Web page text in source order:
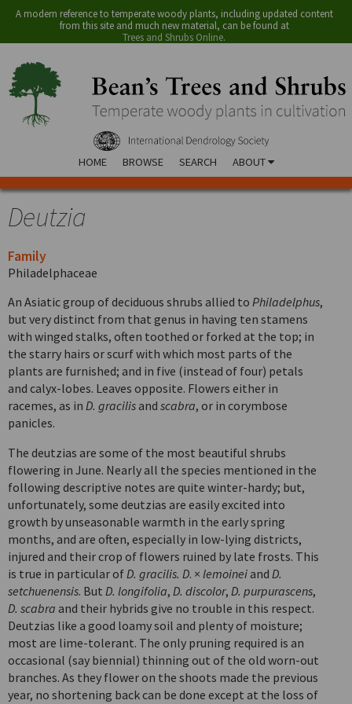
A modern reference to temperate woody plants, including updated content
from this site and much new material, can be found at
Trees and Shrubs Online.
HOME BROWSE SEARCH ABOUT
Deutzia
Family
Philadelphaceae
An Asiatic group of deciduous shrubs allied to Philadelphus,
but very distinct from that genus in having ten stamens
with winged stalks, often toothed or forked at the top; in
the starry hairs or scurf with which most parts of the
plants are furnished; and in five (instead of four) petals
and calyx-lobes. Leaves opposite. Flowers either in
racemes, as in D. gracilisand scabra, or in corymbose
panicles.
The deutzias are some of the most beautiful shrubs
flowering in June. Nearly all the species mentioned in the
following descriptive notes are quite winter-hardy; but,
unfortunately, some deutzias are easily excited into
growth by unseasonable warmth in the early spring
months, and are often, especially in low-lying districts,
injured and their crop of flowers ruined by late frosts. This
is true in particular of D. gracilis. D. × lemoineiand D.
setchuenensis. But D. longifolia, D. discolor, D. purpurascens,
D. scabra and their hybrids give no trouble in this respect.
Deutzias like a good loamy soil and plenty of moisture;
most are lime-tolerant. The only pruning required is an
occasional (say biennial) thinning out of the old worn-out
branches. As they flower on the shoots made the previous
year, no shortening back can be done except at the loss of